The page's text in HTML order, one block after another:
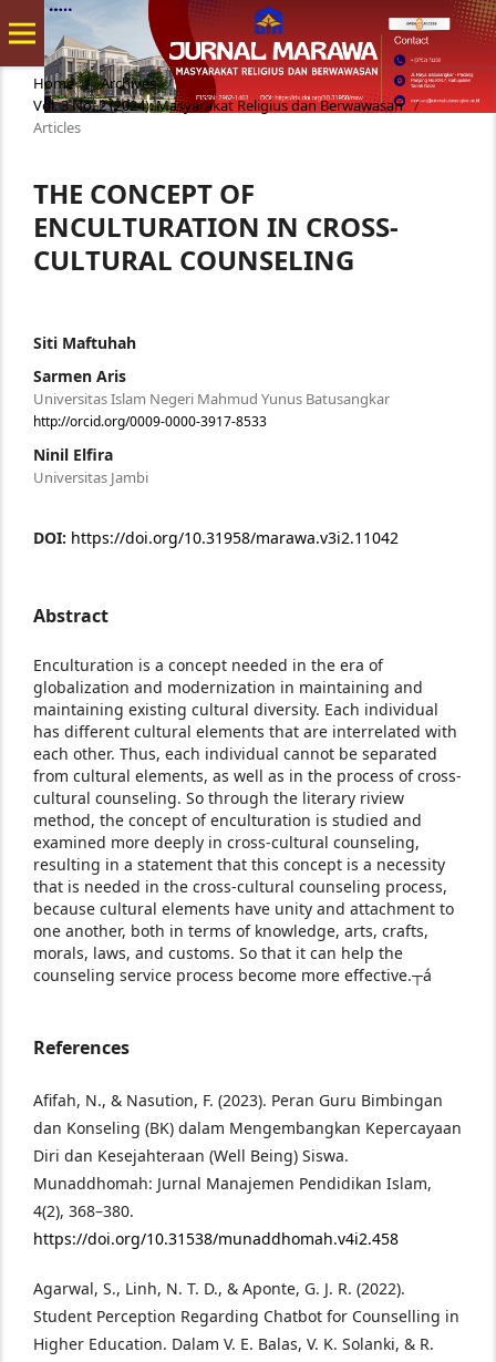
Home / Archives /
Vol. 3 No. 2 (2024): Masyarakat Religius dan Berwawasan /
Articles
THE CONCEPT OF
ENCULTURATION IN CROSS-
CULTURAL COUNSELING
Siti Maftuhah
Sarmen Aris
Universitas Islam Negeri Mahmud Yunus Batusangkar
http://orcid.org/0009-0000-3917-8533
Ninil Elfira
Universitas Jambi
DOI: https://doi.org/10.31958/marawa.v3i2.11042
Abstract
Enculturation is a concept needed in the era of
globalization and modernization in maintaining and
maintaining existing cultural diversity. Each individual
has different cultural elements that are interrelated with
each other. Thus, each individual cannot be separated
from cultural elements, as well as in the process of cross-
cultural counseling. So through the literary riview
method, the concept of enculturation is studied and
examined more deeply in cross-cultural counseling,
resulting in a statement that this concept is a necessity
that is needed in the cross-cultural counseling process,
because cultural elements have unity and attachment to
one another, both in terms of knowledge, arts, crafts,
morals, laws, and customs. So that it can help the
counseling service process become more effective.┬á
References
Afifah, N., & Nasution, F. (2023). Peran Guru Bimbingan
dan Konseling (BK) dalam Mengembangkan Kepercayaan
Diri dan Kesejahteraan (Well Being) Siswa.
Munaddhomah: Jurnal Manajemen Pendidikan Islam,
4(2), 368–380.
https://doi.org/10.31538/munaddhomah.v4i2.458
Agarwal, S., Linh, N. T. D., & Aponte, G. J. R. (2022).
Student Perception Regarding Chatbot for Counselling in
Higher Education. Dalam V. E. Balas, V. K. Solanki, & R.